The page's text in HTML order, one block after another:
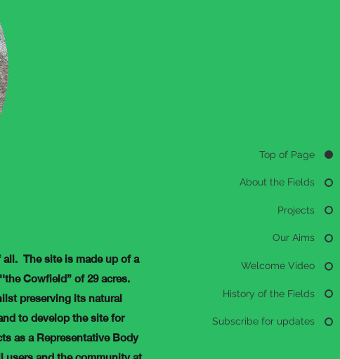
Top of Page
About the Fields
Projects
Our Aims
Welcome Video
History of the Fields
Subscribe for updates
The site is made up of a
Cowfield” of 29 acres.
preserving its natural
to develop the site for
as a Representative Body